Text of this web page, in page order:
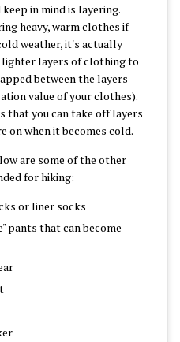
in mind is layering.
heavy, warm clothes if
weather, it's actually
layers of clothing to
between the layers
value of your clothes).
that you can take off layers
on when it becomes cold.
are some of the other
for hiking:
or liner socks
pants that can become